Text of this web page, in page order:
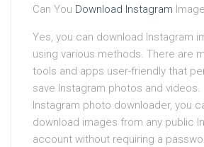
Can You Download Instagram
Yes, you can download Instagram
using various methods. There are
tools and apps user-friendly that
save Instagram photos and videos.
Instagram photo downloader, you
download images from any public
account without requiring a